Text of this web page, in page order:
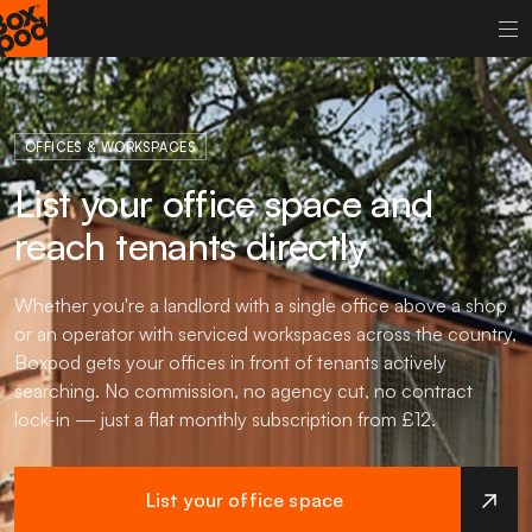
OFFICES & WORKSPACES
List your office space and
reach tenants directly
Whether you're a landlord with a single office above a shop
or an operator with serviced workspaces across the country,
Boxpod gets your offices in front of tenants actively
searching. No commission, no agency cut, no contract
lock-in — just a flat monthly subscription from £12.
List your office space